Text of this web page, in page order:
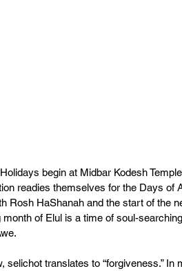
begin at Midbar Kodesh
readies themselves for the Days of
Rosh HaShanah and the start of the
month of Elul is a time of soul-
selichot translates to “forgiveness.”